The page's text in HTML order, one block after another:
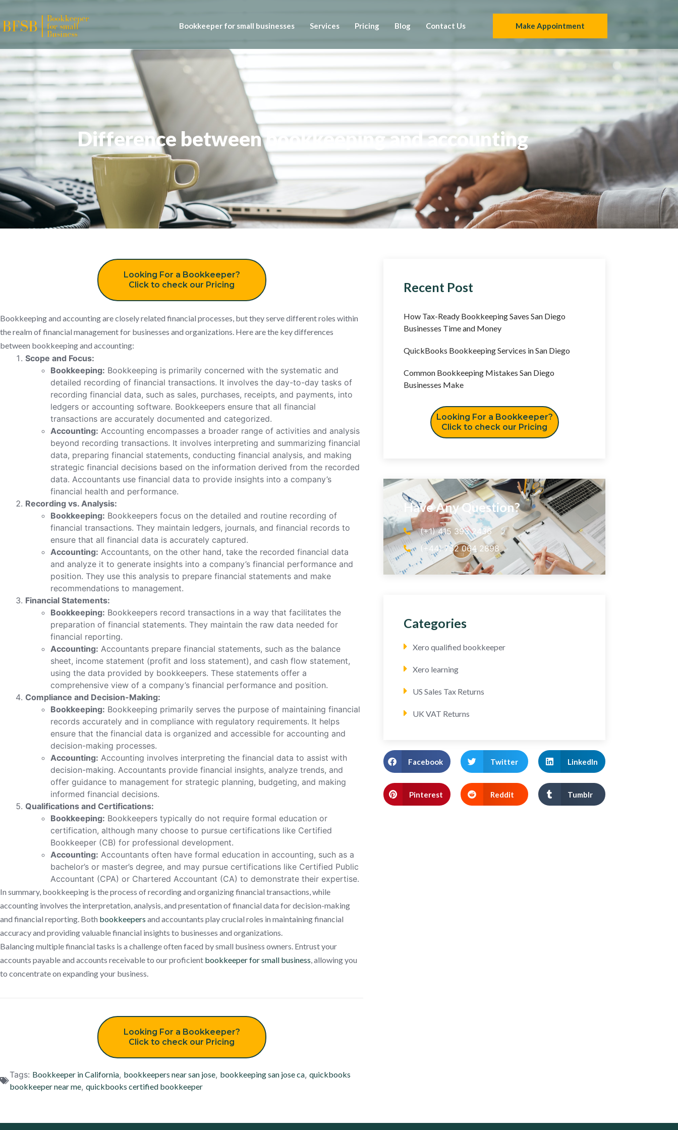
Bookkeeper for small businesses Services Pricing Blog Contact Us Make Appointment
Difference between bookkeeping and accounting
Looking For a Bookkeeper?
Click to check our Pricing
Bookkeeping and accounting are closely related financial processes, but they serve different roles within
the realm of financial management for businesses and organizations. Here are the key differences
between bookkeeping and accounting:
Scope and Focus:
Bookkeeping: Bookkeeping is primarily concerned with the systematic and
detailed recording of financial transactions. It involves the day-to-day tasks of
recording financial data, such as sales, purchases, receipts, and payments, into
ledgers or accounting software. Bookkeepers ensure that all financial
transactions are accurately documented and categorized.
Accounting: Accounting encompasses a broader range of activities and analysis
beyond recording transactions. It involves interpreting and summarizing financial
data, preparing financial statements, conducting financial analysis, and making
strategic financial decisions based on the information derived from the recorded
data. Accountants use financial data to provide insights into a company’s
financial health and performance.
Recording vs. Analysis:
Bookkeeping: Bookkeepers focus on the detailed and routine recording of
financial transactions. They maintain ledgers, journals, and financial records to
ensure that all financial data is accurately captured.
Accounting: Accountants, on the other hand, take the recorded financial data
and analyze it to generate insights into a company’s financial performance and
position. They use this analysis to prepare financial statements and make
recommendations to management.
Financial Statements:
Bookkeeping: Bookkeepers record transactions in a way that facilitates the
preparation of financial statements. They maintain the raw data needed for
financial reporting.
Accounting: Accountants prepare financial statements, such as the balance
sheet, income statement (profit and loss statement), and cash flow statement,
using the data provided by bookkeepers. These statements offer a
comprehensive view of a company’s financial performance and position.
Compliance and Decision-Making:
Bookkeeping: Bookkeeping primarily serves the purpose of maintaining financial
records accurately and in compliance with regulatory requirements. It helps
ensure that the financial data is organized and accessible for accounting and
decision-making processes.
Accounting: Accounting involves interpreting the financial data to assist with
decision-making. Accountants provide financial insights, analyze trends, and
offer guidance to management for strategic planning, budgeting, and making
informed financial decisions.
Qualifications and Certifications:
Bookkeeping: Bookkeepers typically do not require formal education or
certification, although many choose to pursue certifications like Certified
Bookkeeper (CB) for professional development.
Accounting: Accountants often have formal education in accounting, such as a
bachelor’s or master’s degree, and may pursue certifications like Certified Public
Accountant (CPA) or Chartered Accountant (CA) to demonstrate their expertise.
In summary, bookkeeping is the process of recording and organizing financial transactions, while
accounting involves the interpretation, analysis, and presentation of financial data for decision-making
and financial reporting. Both bookkeepers and accountants play crucial roles in maintaining financial
accuracy and providing valuable financial insights to businesses and organizations.
Balancing multiple financial tasks is a challenge often faced by small business owners. Entrust your
accounts payable and accounts receivable to our proficient bookkeeper for small business, allowing you
to concentrate on expanding your business.
Looking For a Bookkeeper?
Click to check our Pricing
Tags: Bookkeeper in California, bookkeepers near san jose, bookkeeping san jose ca, quickbooks
bookkeeper near me, quickbooks certified bookkeeper
Recent Post
How Tax-Ready Bookkeeping Saves San Diego
Businesses Time and Money
QuickBooks Bookkeeping Services in San Diego
Common Bookkeeping Mistakes San Diego
Businesses Make
Looking For a Bookkeeper?
Click to check our Pricing
Have Any Question?
(+1) 415 393 2436
(+44) 752 064 2898
Categories
Xero qualified bookkeeper
Xero learning
US Sales Tax Returns
UK VAT Returns
Facebook Twitter LinkedIn
Pinterest Reddit Tumblr